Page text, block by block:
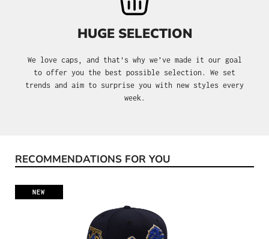
HUGE SELECTION
We love caps, and that's why we’ve made it our goal
to offer you the best possible selection. We set
trends and aim to surprise you with new styles every
week.
Skip product gallery
RECOMMENDATIONS FOR YOU
NEW